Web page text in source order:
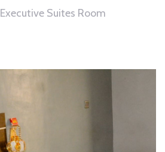
Executive Suites Room